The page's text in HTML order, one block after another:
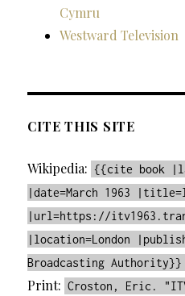
Cymru
Westward Television
CITE THIS SITE
Wikipedia: {{cite book
|date=March 1963
|url=https://
|location=London
Broadcasting Authority}}
Print: Croston, Eric.